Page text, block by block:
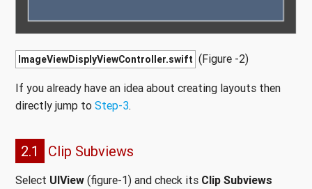
ImageViewDisplyViewController.swift (Figure -2)
If you already have an idea about creating layouts then
directly jump to Step-3.
2.1 Clip Subviews
Select UIView (figure-1) and check its Clip Subviews